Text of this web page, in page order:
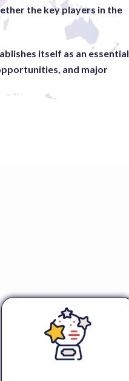
the key players in the
itself as an essential
and major